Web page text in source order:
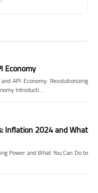
Economy
API Economy: Revolutionizing
Introducti…
Inflation 2024 and What
Power and What You Can Do to